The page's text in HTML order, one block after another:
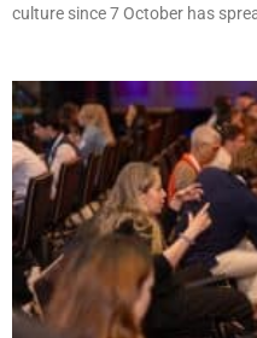
culture since 7 October has